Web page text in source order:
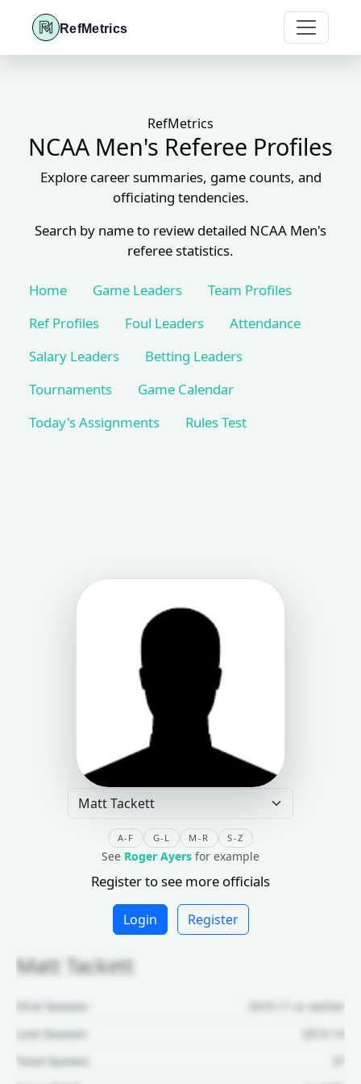
RefMetrics
RefMetrics
NCAA Men's Referee Profiles
Explore career summaries, game counts, and
officiating tendencies.
Search by name to review detailed NCAA Men's
referee statistics.
Home Game Leaders
Team Profiles
Ref Profiles
Foul Leaders
Attendance
Salary Leaders
Betting Leaders
Tournaments
Game Calendar
Today's Assignments
Rules Test
A-F G-L M-R S-Z
See Roger Ayers for example
Register to see more officials
Login Register
Matt Tackett
First Season:
2010-11 or earlier
Last Season:
2013-14
Total Games: